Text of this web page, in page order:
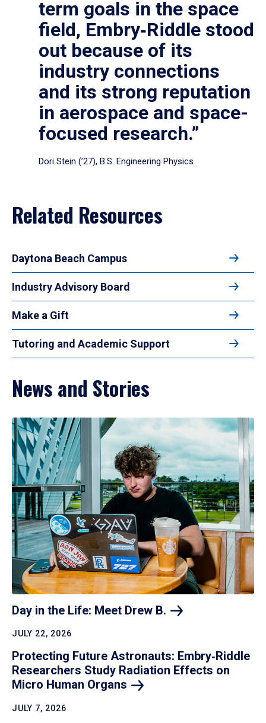
term goals in the space
field, Embry‑Riddle stood
out because of its
industry connections
and its strong reputation
in aerospace and space-
focused research.”
Dori Stein (’27), B.S. Engineering Physics
Related Resources
Daytona Beach Campus
Industry Advisory Board
Make a Gift
Tutoring and Academic Support
News and Stories
Day in the Life: Meet Drew B.
JULY 22, 2026
Protecting Future Astronauts: Embry‑Riddle
Researchers Study Radiation Effects on
Micro Human Organs
JULY 7, 2026